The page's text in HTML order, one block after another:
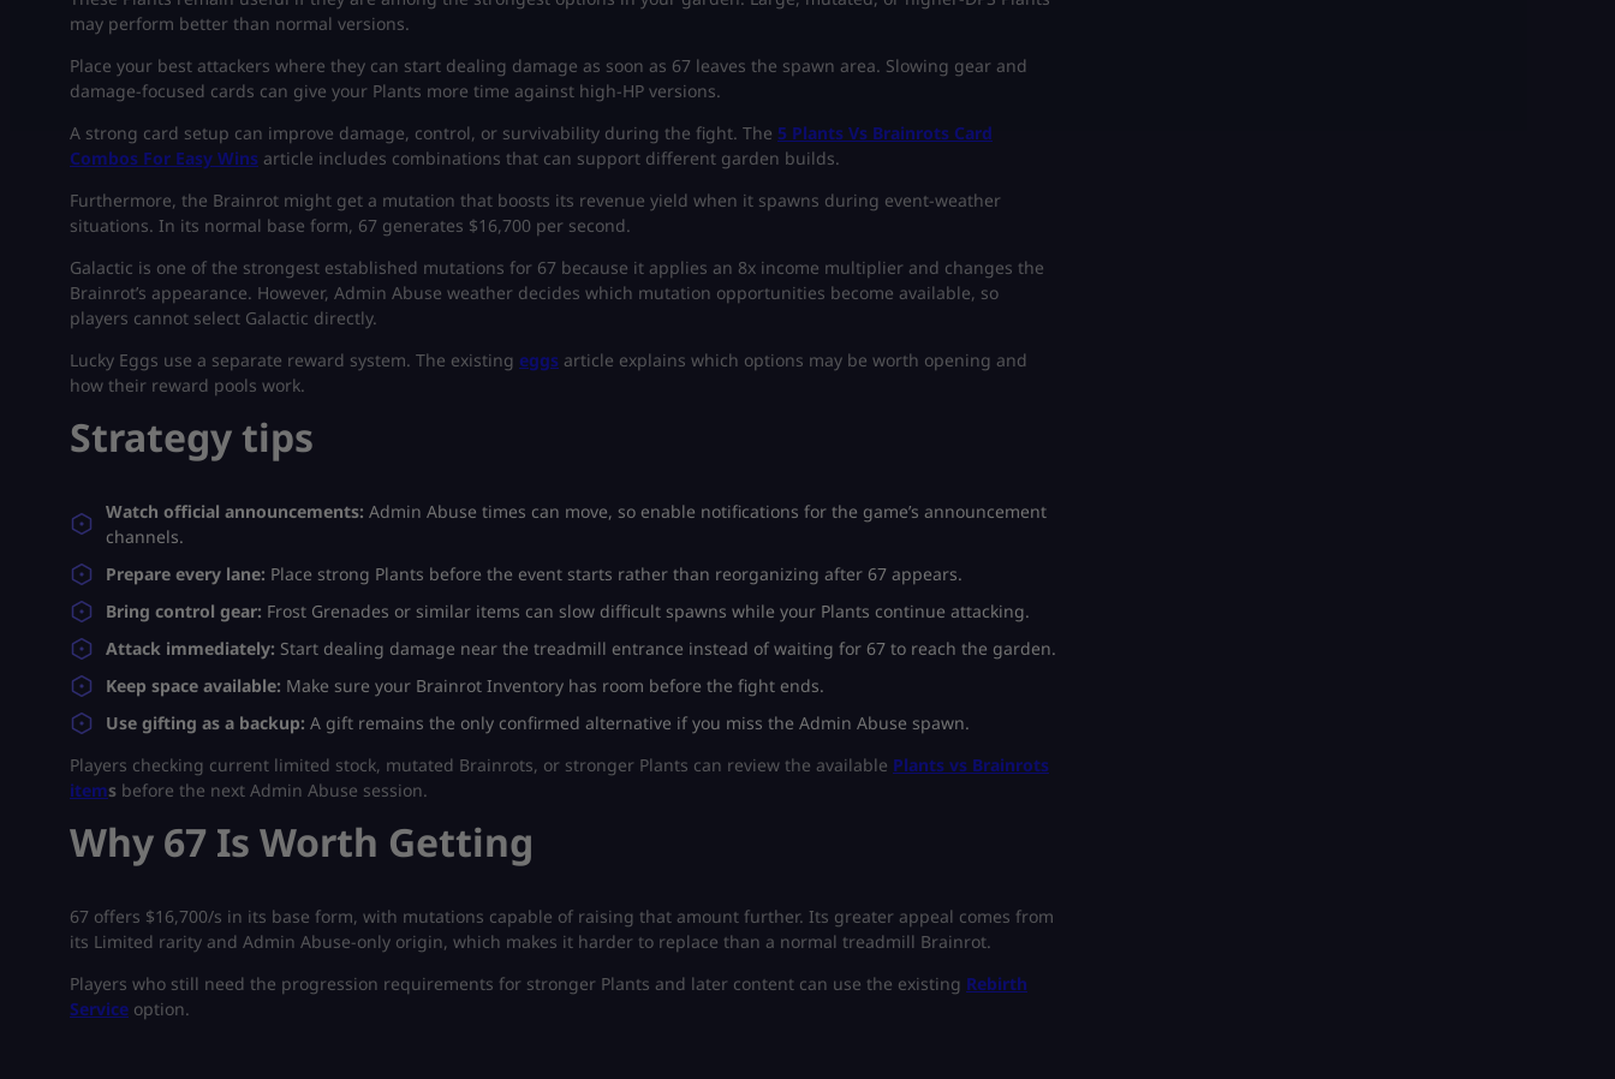
may perform better than normal versions.
Place your best attackers where they can start dealing damage as soon as 67 leaves the spawn area. Slowing gear and
damage-focused cards can give your Plants more time against high-HP versions.
A strong card setup can improve damage, control, or survivability during the fight. The 5 Plants Vs Brainrots Card
Combos For Easy Wins article includes combinations that can support different garden builds.
Furthermore, the Brainrot might get a mutation that boosts its revenue yield when it spawns during event-weather
situations. In its normal base form, 67 generates $16,700 per second.
Galactic is one of the strongest established mutations for 67 because it applies an 8x income multiplier and changes the
Brainrot’s appearance. However, Admin Abuse weather decides which mutation opportunities become available, so
players cannot select Galactic directly.
Lucky Eggs use a separate reward system. The existing eggs article explains which options may be worth opening and
how their reward pools work.
Strategy tips
Watch official announcements: Admin Abuse times can move, so enable notifications for the game’s announcement
channels.
Prepare every lane: Place strong Plants before the event starts rather than reorganizing after 67 appears.
Bring control gear: Frost Grenades or similar items can slow difficult spawns while your Plants continue attacking.
Attack immediately: Start dealing damage near the treadmill entrance instead of waiting for 67 to reach the garden.
Keep space available: Make sure your Brainrot Inventory has room before the fight ends.
Use gifting as a backup: A gift remains the only confirmed alternative if you miss the Admin Abuse spawn.
Players checking current limited stock, mutated Brainrots, or stronger Plants can review the available Plants vs Brainrots
items before the next Admin Abuse session.
Why 67 Is Worth Getting
67 offers $16,700/s in its base form, with mutations capable of raising that amount further. Its greater appeal comes from
its Limited rarity and Admin Abuse-only origin, which makes it harder to replace than a normal treadmill Brainrot.
Players who still need the progression requirements for stronger Plants and later content can use the existing Rebirth
Service option.